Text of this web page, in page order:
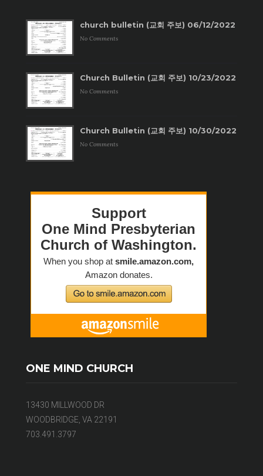
church bulletin (교회 주보) 06/12/2022
No Comments
Church Bulletin (교회 주보) 10/23/2022
No Comments
Church Bulletin (교회 주보) 10/30/2022
No Comments
ONE MIND CHURCH
13430 MILLWOOD DR
WOODBRIDGE, VA 22191
703.491.3797